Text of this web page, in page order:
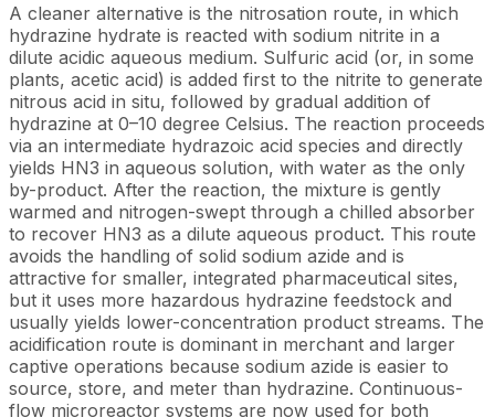
A cleaner alternative is the nitrosation route, in which
hydrazine hydrate is reacted with sodium nitrite in a
dilute acidic aqueous medium. Sulfuric acid (or, in some
plants, acetic acid) is added first to the nitrite to generate
nitrous acid in situ, followed by gradual addition of
hydrazine at 0–10 degree Celsius. The reaction proceeds
via an intermediate hydrazoic acid species and directly
yields HN3 in aqueous solution, with water as the only
by-product. After the reaction, the mixture is gently
warmed and nitrogen-swept through a chilled absorber
to recover HN3 as a dilute aqueous product. This route
avoids the handling of solid sodium azide and is
attractive for smaller, integrated pharmaceutical sites,
but it uses more hazardous hydrazine feedstock and
usually yields lower-concentration product streams. The
acidification route is dominant in merchant and larger
captive operations because sodium azide is easier to
source, store, and meter than hydrazine. Continuous-
flow microreactor systems are now used for both